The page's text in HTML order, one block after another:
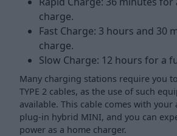
charge.
Fast Charge: 3 hours and 30
charge.
Slow Charge: 12 hours for a
Many charging stations require you
TYPE 2 cables, as the use of such
available. This cable comes with
plug-in hybrid MINI, and you can
power as a home charger.